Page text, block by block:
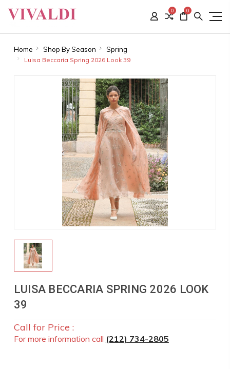
0 0
Home Shop By Season Spring
Luisa Beccaria Spring 2026 Look 39
LUISA BECCARIA SPRING 2026 LOOK
39
Call for Price :
For more information call (212) 734-2805